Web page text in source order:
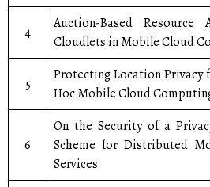
4
Auction-Based
Cloudlets in Mobile Cloud
5
Protecting Location Privacy
Hoc Mobile Cloud
6
On the Security of a
Scheme for Distributed
Services